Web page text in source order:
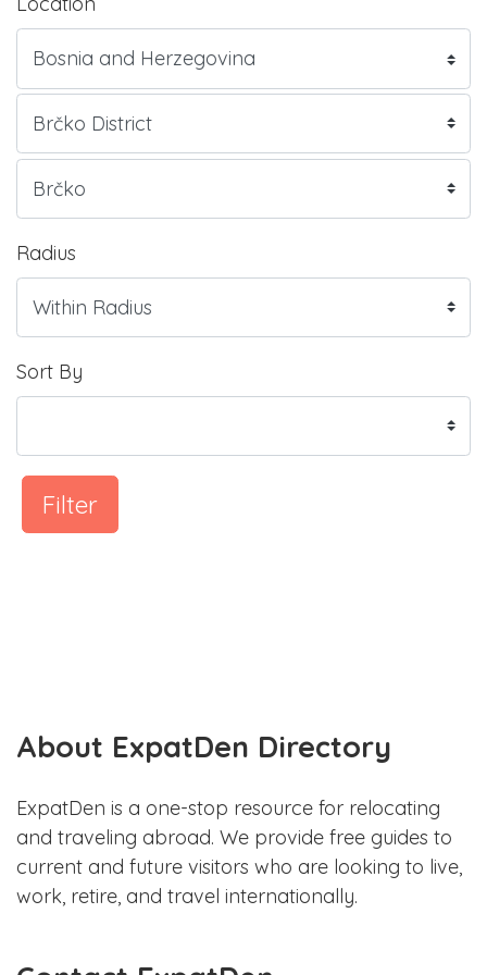
Radius
Sort By
Filter
About ExpatDen Directory
ExpatDen is a one-stop resource for relocating
and traveling abroad. We provide free guides to
current and future visitors who are looking to live,
work, retire, and travel internationally.